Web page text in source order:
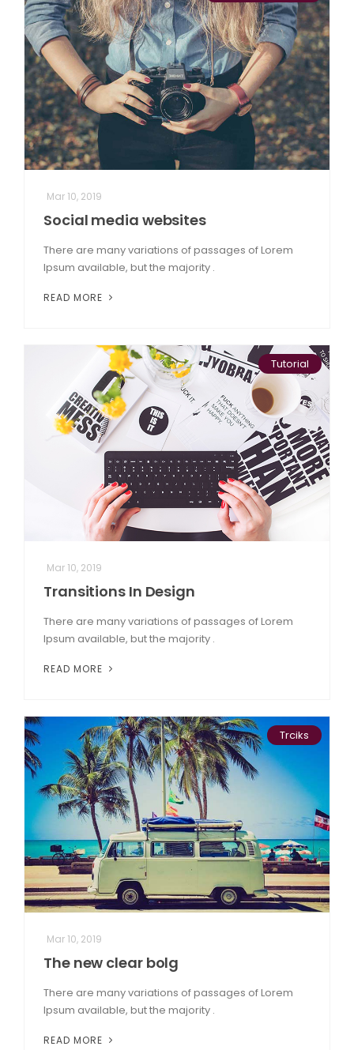
Mar 10, 2019
Social media websites
There are many variations of passages of Lorem
Ipsum available, but the majority .
READ MORE
Tutorial
Mar 10, 2019
Transitions In Design
There are many variations of passages of Lorem
Ipsum available, but the majority .
READ MORE
Trciks
Mar 10, 2019
The new clear bolg
There are many variations of passages of Lorem
Ipsum available, but the majority .
READ MORE